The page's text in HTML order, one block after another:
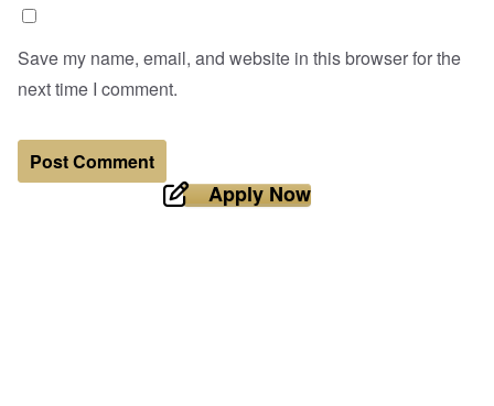
Save my name, email, and website in this browser for the
next time I comment.
Apply Now